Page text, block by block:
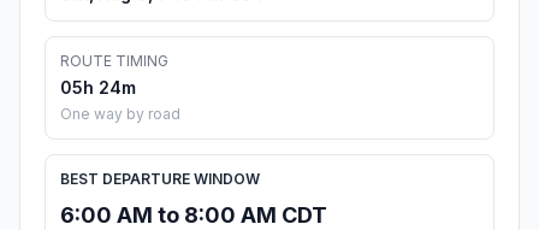
ROUTE TIMING
05h 24m
One way by road
BEST DEPARTURE WINDOW
6:00 AM to 8:00 AM CDT